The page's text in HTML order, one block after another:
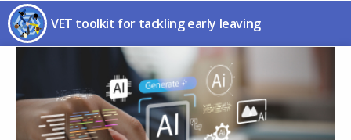
of
Vocational
Training
VET toolkit for tackling early leaving